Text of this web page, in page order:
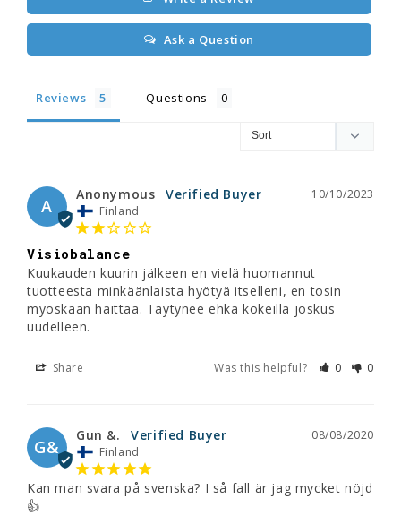
Ask a Question
Reviews Questions
A
10/10/2023
Anonymous
Finland
Visiobalance
Kuukauden kuurin jälkeen en vielä huomannut
tuotteesta minkäänlaista hyötyä itselleni, en tosin
myöskään haittaa. Täytynee ehkä kokeilla joskus
uudelleen.
Share Was this helpful? 0 0
G&
08/08/2020
Gun &.
Finland
Kan man svara på svenska? I så fall är jag mycket nöjd
👍